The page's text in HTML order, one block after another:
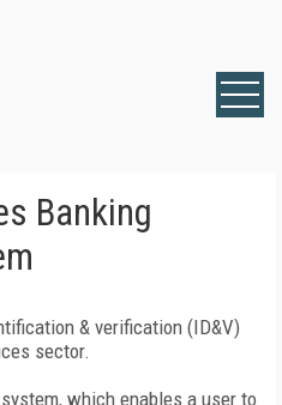
Banking
& verification (ID&V)
sector.
which enables a user to